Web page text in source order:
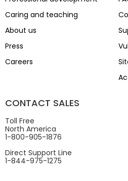
Caring and teaching
About us
Press
Careers
CONTACT SALES
Toll Free
North America
1-800-905-1876
Direct Support Line
1-844-975-1275